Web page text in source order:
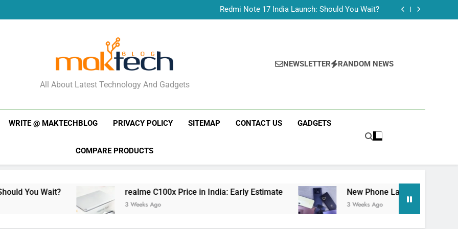
Redmi Note 17 India Launch: Should You Wait?
realme C100x Price in India: Early Estimate
New Phone Launches This Week (July 2026): What Just Dropped
MakTechBlog
All About Latest Technology And Gadgets
NEWSLETTER RANDOM NEWS
WRITE @ MAKTECHBLOG PRIVACY POLICY SITEMAP CONTACT US GADGETS
COMPARE PRODUCTS
realme C100x Price in India: Early Estimate
3 Weeks Ago
New Phone Launches This Week (July
3 Weeks Ago